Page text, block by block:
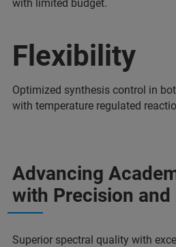
with limited budget.
Flexibility
Optimized synthesis control in
with temperature regulated
Advancing
with Precision
Superior spectral quality with